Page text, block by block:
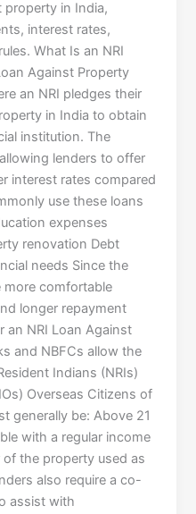
in India,
interest rates,
What Is an NRI
Against Property
an NRI pledges their
in India to obtain
institution. The
lenders to offer
interest rates compared
use these loans
expenses
renovation Debt
needs Since the
more comfortable
longer repayment
an NRI Loan Against
and NBFCs allow the
Indians (NRIs)
Overseas Citizens of
generally be: Above 21
with a regular income
the property used as
also require a co-
assist with